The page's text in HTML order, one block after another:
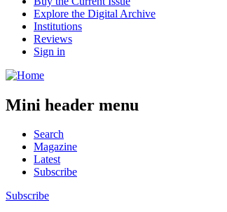
Explore the Digital Archive
Institutions
Reviews
Sign in
Mini header menu
Search
Magazine
Latest
Subscribe
Subscribe